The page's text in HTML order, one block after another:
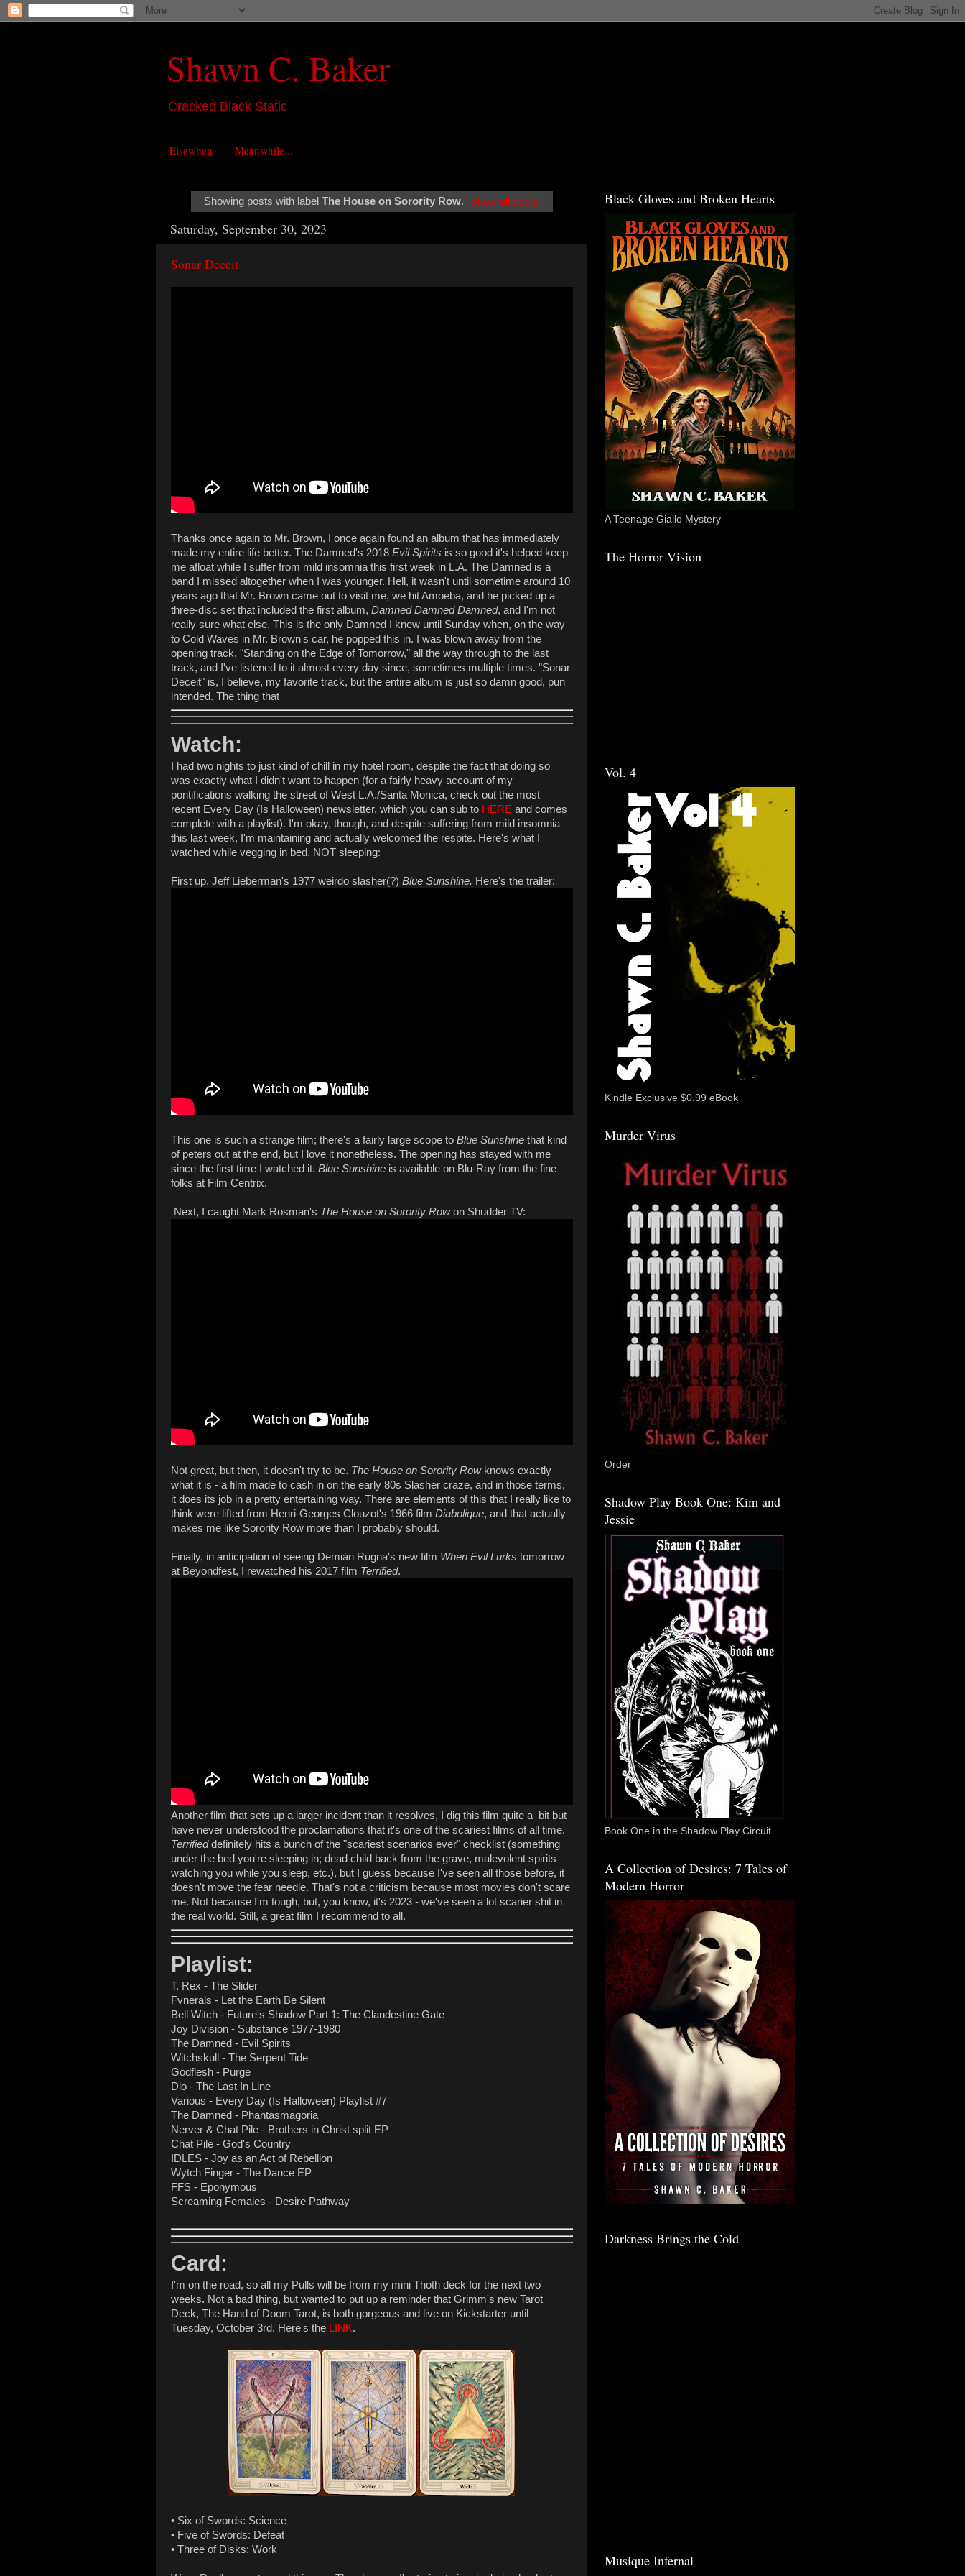
Shawn C. Baker
Cracked Black Static
Elsewhen Meanwhile...
Showing posts with label The House on Sorority Row. Show all posts
Saturday, September 30, 2023
Sonar Deceit
Thanks once again to Mr. Brown, I once again found an album that has immediately
made my entire life better. The Damned's 2018 Evil Spirits is so good it's helped keep
me afloat while I suffer from mild insomnia this first week in L.A. The Damned is a
band I missed altogether when I was younger. Hell, it wasn't until sometime around 10
years ago that Mr. Brown came out to visit me, we hit Amoeba, and he picked up a
three-disc set that included the first album, Damned Damned Damned, and I'm not
really sure what else. This is the only Damned I knew until Sunday when, on the way
to Cold Waves in Mr. Brown's car, he popped this in. I was blown away from the
opening track, "Standing on the Edge of Tomorrow," all the way through to the last
track, and I've listened to it almost every day since, sometimes multiple times. "Sonar
Deceit" is, I believe, my favorite track, but the entire album is just so damn good, pun
intended. The thing that
Watch:
I had two nights to just kind of chill in my hotel room, despite the fact that doing so
was exactly what I didn't want to happen (for a fairly heavy account of my
pontifications walking the street of West L.A./Santa Monica, check out the most
recent Every Day (Is Halloween) newsletter, which you can sub to HERE and comes
complete with a playlist). I'm okay, though, and despite suffering from mild insomnia
this last week, I'm maintaining and actually welcomed the respite. Here's what I
watched while vegging in bed, NOT sleeping:
First up, Jeff Lieberman's 1977 weirdo slasher(?) Blue Sunshine. Here's the trailer:
This one is such a strange film; there's a fairly large scope to Blue Sunshine that kind
of peters out at the end, but I love it nonetheless. The opening has stayed with me
since the first time I watched it. Blue Sunshine is available on Blu-Ray from the fine
folks at Film Centrix.
Next, I caught Mark Rosman's The House on Sorority Rowon Shudder TV:
Not great, but then, it doesn't try to be. The House on Sorority Rowknows exactly
what it is - a film made to cash in on the early 80s Slasher craze, and in those terms,
it does its job in a pretty entertaining way. There are elements of this that I really like to
think were lifted from Henri-Georges Clouzot's 1966 film Diabolique, and that actually
makes me like Sorority Row more than I probably should.
Finally, in anticipation of seeing Demián Rugna's new film When Evil Lurks tomorrow
at Beyondfest, I rewatched his 2017 film Terrified.
Another film that sets up a larger incident than it resolves, I dig this film quite a bit but
have never understood the proclamations that it's one of the scariest films of all time.
Terrifieddefinitely hits a bunch of the "scariest scenarios ever" checklist (something
under the bed you're sleeping in; dead child back from the grave, malevolent spirits
watching you while you sleep, etc.), but I guess because I've seen all those before, it
doesn't move the fear needle. That's not a criticism because most movies don't scare
me. Not because I'm tough, but, you know, it's 2023 - we've seen a lot scarier shit in
the real world. Still, a great film I recommend to all.
Playlist:
T. Rex - The Slider
Fvnerals - Let the Earth Be Silent
Bell Witch - Future's Shadow Part 1: The Clandestine Gate
Joy Division - Substance 1977-1980
The Damned - Evil Spirits
Witchskull - The Serpent Tide
Godflesh - Purge
Dio - The Last In Line
Various - Every Day (Is Halloween) Playlist #7
The Damned - Phantasmagoria
Nerver & Chat Pile - Brothers in Christ split EP
Chat Pile - God's Country
IDLES - Joy as an Act of Rebellion
Wytch Finger - The Dance EP
FFS - Eponymous
Screaming Females - Desire Pathway
Card:
I'm on the road, so all my Pulls will be from my mini Thoth deck for the next two
weeks. Not a bad thing, but wanted to put up a reminder that Grimm's new Tarot
Deck, The Hand of Doom Tarot, is both gorgeous and live on Kickstarter until
Tuesday, October 3rd. Here's the LINK.
• Six of Swords: Science
• Five of Swords: Defeat
• Three of Disks: Work
Black Gloves and Broken Hearts
A Teenage Giallo Mystery
The Horror Vision
Vol. 4
Kindle Exclusive $0.99 eBook
Murder Virus
Order
Shadow Play Book One: Kim and
Jessie
Book One in the Shadow Play Circuit
A Collection of Desires: 7 Tales of
Modern Horror
Darkness Brings the Cold
Musique Infernal